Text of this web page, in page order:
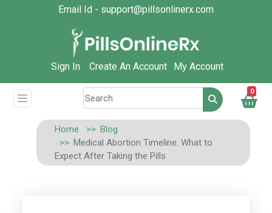
Email Id - support@pillsonlinerx.com
Sign In Create An Account My Account
0
Home
Blog
Medical Abortion Timeline: What to
Expect After Taking the Pills